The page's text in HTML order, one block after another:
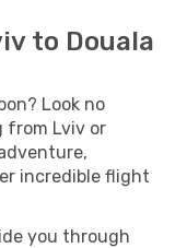
to Douala
Look no
from Lviv or
incredible flight
you through